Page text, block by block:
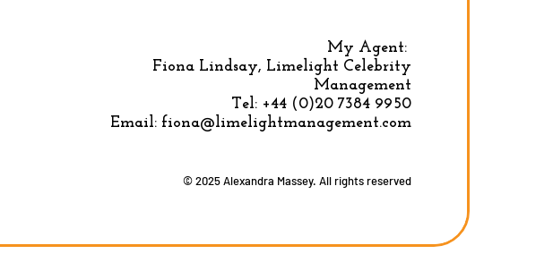
Privacy Policy|Terms & conditions
My Agent:
Fiona Lindsay, Limelight Celebrity
Management
Tel: +44 (0)20 7384 9950
Email: fiona@limelightmanagement.com
© 2025 Alexandra Massey. All rights reserved